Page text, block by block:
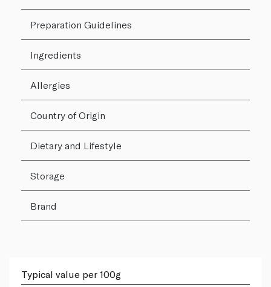
Preparation Guidelines
Ingredients
Allergies
Country of Origin
Dietary and Lifestyle
Storage
Brand
Typical value per 100g